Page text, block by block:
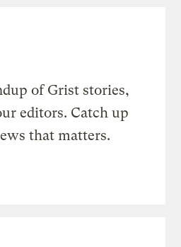
of Grist stories,
editors. Catch up
that matters.